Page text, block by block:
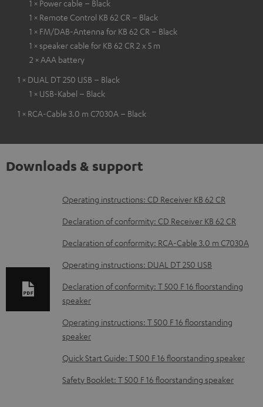
1 × Power cable – Black
1 × Remote Control KB 62 CR – Black
1 × FM/DAB-Antenna for KB 62 CR – Black
1 × speaker cable for KB 62 CR 2 x 5 m
2 × AAA battery
1 × DUAL DT 250 USB – Black
1 × USB-Kabel – Black
1 × RCA-Cable 3.0 m C7030A – Black
Downloads & support
D
o
n
l
o
a
d
a
b
l
Operating instructions: CD Receiver KB 62 CR
Declaration of conformity: CD Receiver KB 62 CR
Declaration of conformity: RCA-Cable 3.0 m C7030A
Operating instructions: DUAL DT 250 USB
Declaration of conformity: T 500 F 16 floorstanding
speaker
Operating instructions: T 500 F 16 floorstanding
speaker
Quick Start Guide: T 500 F 16 floorstanding speaker
Safety Booklet: T 500 F 16 floorstanding speaker